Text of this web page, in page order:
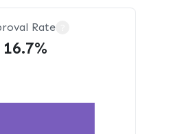
Rate
16.7%